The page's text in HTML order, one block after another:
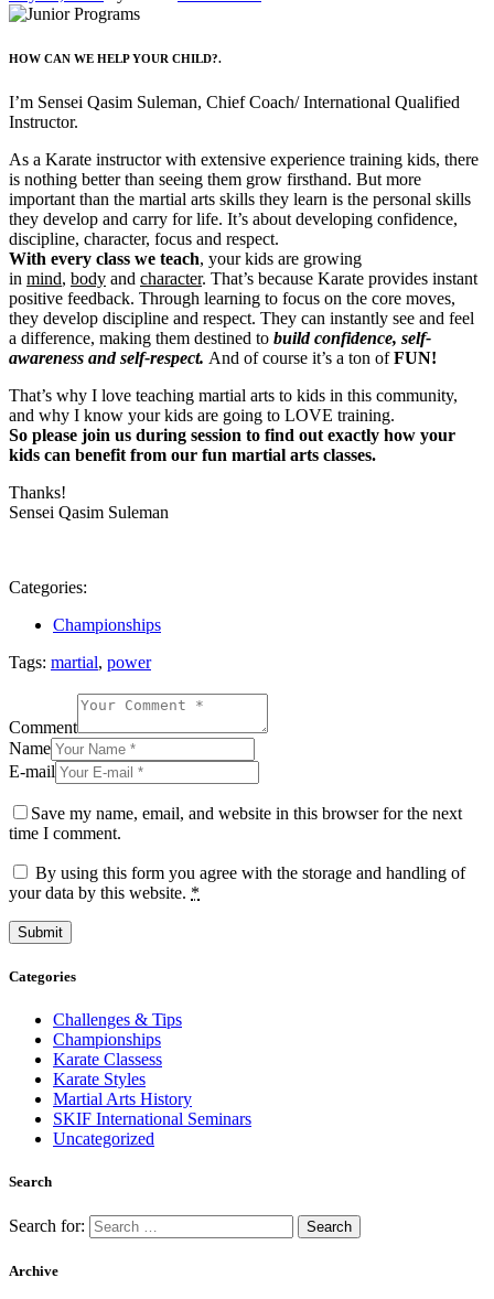
HOW CAN WE HELP YOUR CHILD?.
I’m Sensei Qasim Suleman, Chief Coach/ International Qualified
Instructor.
As a Karate instructor with extensive experience training kids, there
is nothing better than seeing them grow firsthand. But more
important than the martial arts skills they learn is the personal skills
they develop and carry for life. It’s about developing confidence,
discipline, character, focus and respect.
With every class we teach, your kids are growing
in mind, body and character. That’s because Karate provides instant
positive feedback. Through learning to focus on the core moves,
they develop discipline and respect. They can instantly see and feel
a difference, making them destined to build confidence, self-
awareness and self-respect. And of course it’s a ton ofFUN!
That’s why I love teaching martial arts to kids in this community,
and why I know your kids are going to LOVE training.
So please join us during session to find out exactly how your
kids can benefit from our fun martial arts classes.
Thanks!
Sensei Qasim Suleman
Categories:
Championships
Tags: martial, power
Comment
Name
E-mail
Save my name, email, and website in this browser for the next
time I comment.
By using this form you agree with the storage and handling of
your data by this website. *
Categories
Challenges & Tips
Championships
Karate Classess
Karate Styles
Martial Arts History
SKIF International Seminars
Uncategorized
Search
Search for:
Archive